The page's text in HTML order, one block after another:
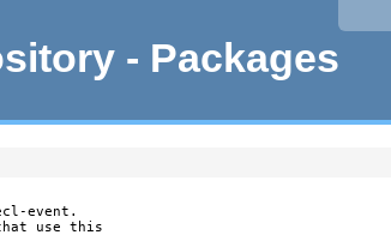
- Packages
event.
use this